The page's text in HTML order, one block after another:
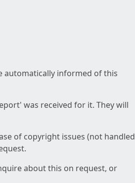
automatically informed of this
was received for it. They will
of copyright issues (not handled
about this on request, or